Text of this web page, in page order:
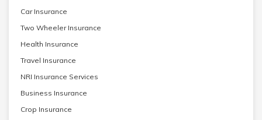
Car Insurance
Two Wheeler Insurance
Health Insurance
Travel Insurance
NRI Insurance Services
Business Insurance
Crop Insurance